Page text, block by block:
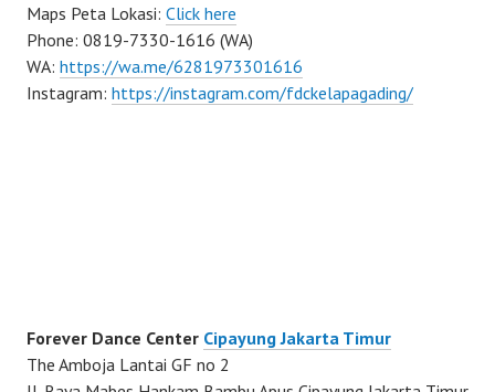
Maps Peta Lokasi: Click here
Phone: 0819-7330-1616 (WA)
WA: https://wa.me/6281973301616
Instagram: https://instagram.com/fdckelapagading/
Forever Dance Center Cipayung Jakarta Timur
The Amboja Lantai GF no 2